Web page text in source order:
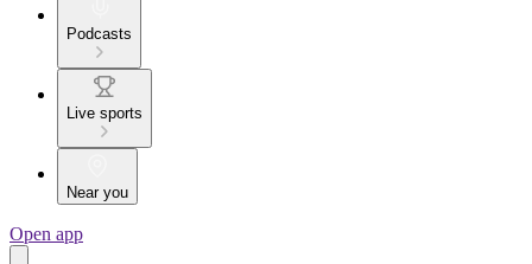
Podcasts
Live sports
Near you
Open app